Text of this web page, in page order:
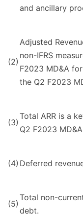
and ancillary
(2)
Adjusted
non-IFRS
F2023 MD&A
the Q2 F2023
(3)
Total ARR is a
Q2 F2023
(4) Deferred
(5)
Total non-
debt.